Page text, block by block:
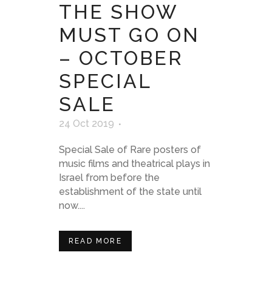
THE SHOW
MUST GO ON
– OCTOBER
SPECIAL
SALE
24 Oct 2019
Special Sale of Rare posters of
music films and theatrical plays in
Israel from before the
establishment of the state until
now....
READ MORE